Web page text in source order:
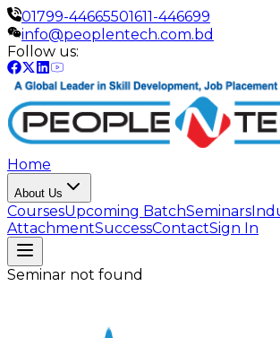
01799-44665501611-446699
info@peoplentech.com.bd
Follow us:
Home
About Us
CoursesUpcoming BatchSeminars
AttachmentSuccessContactSign In
Seminar not found